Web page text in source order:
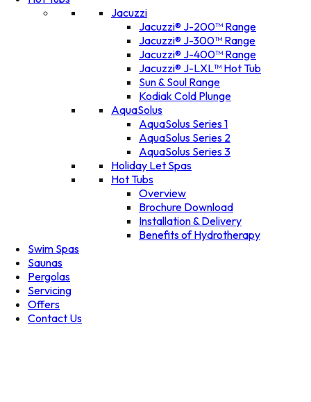
Jacuzzi
Jacuzzi® J-200™ Range
Jacuzzi® J-300™ Range
Jacuzzi® J-400™ Range
Jacuzzi® J-LXL™ Hot Tub
Sun & Soul Range
Kodiak Cold Plunge
AquaSolus
AquaSolus Series 1
AquaSolus Series 2
AquaSolus Series 3
Holiday Let Spas
Hot Tubs
Overview
Brochure Download
Installation & Delivery
Benefits of Hydrotherapy
Swim Spas
Saunas
Pergolas
Servicing
Offers
Contact Us